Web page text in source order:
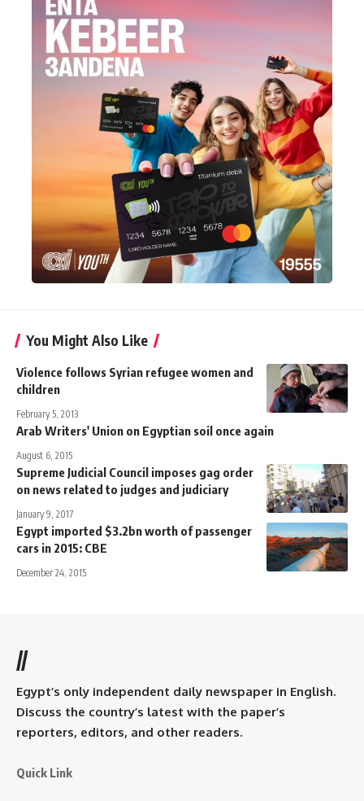
You Might Also Like
Violence follows Syrian refugee women and
children
February 5, 2013
Arab Writers' Union on Egyptian soil once again
August 6, 2015
Supreme Judicial Council imposes gag order
on news related to judges and judiciary
January 9, 2017
Egypt imported $3.2bn worth of passenger
cars in 2015: CBE
December 24, 2015
//
Egypt’s only independent daily newspaper in English.
Discuss the country’s latest with the paper’s
reporters, editors, and other readers.
Quick Link